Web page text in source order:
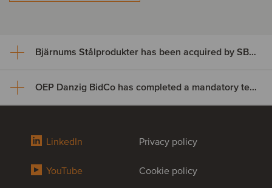
Bjärnums Stålprodukter has been acquired by SBF Invest
Bjärnums Stålprodukter has
Bjärnums Stålprodukter AB has successfully completed its
successful succession for the business.
OEP Danzig BidCo has completed a mandatory tender offer for the shares of Digital Value
OEP Danzig BidCo has
offer for the shares of Digital
LinkedIn
YouTube
Privacy policy
Cookie policy